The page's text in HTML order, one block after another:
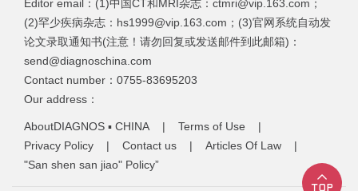
Editor email：(1)中国CT和MRI杂志：ctmri@vip.163.com；
(2)罕少疾病杂志：hs1999@vip.163.com；(3)官网系统自动发
论文录取通知书(注意！请勿回复或发送邮件到此邮箱)：
send@diagnoschina.com
Contact number：0755-83695203
Our address：
AboutDIAGNOS ▪ CHINA | Terms of Use |
Privacy Policy | Contact us | Articles Of Law |
"San shen san jiao" Policy”